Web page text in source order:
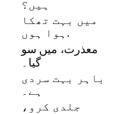
ہیں؟
میں بہت تھکا
ہوا ہوں.
معذرت، میں سو
گیا۔
باہر بہت سردی
ہے۔
جلدی کرو،